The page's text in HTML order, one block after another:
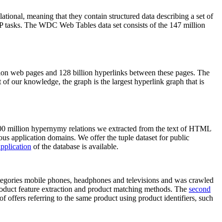
meaning that they contain structured data describing a set of
The WDC Web Tables data set consists of the 147 million
pages and 128 billion hyperlinks between these pages. The
our knowledge, the graph is the largest hyperlink graph that is
million hypernymy relations we extracted from the text of HTML
application domains. We offer the tuple dataset for public
of the database is available.
mobile phones, headphones and televisions and was crawled
feature extraction and product matching methods. The second
referring to the same product using product identifiers, such